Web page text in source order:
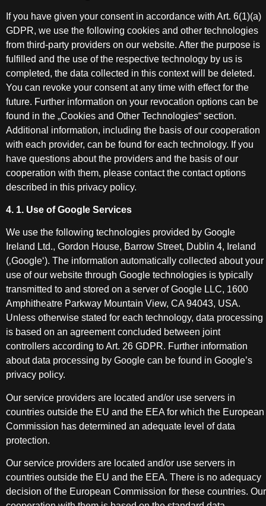
If you have given your consent in accordance with Art. 6(1)(a)
GDPR, we use the following cookies and other technologies
from third-party providers on our website. After the purpose is
fulfilled and the use of the respective technology by us is
completed, the data collected in this context will be deleted.
You can revoke your consent at any time with effect for the
future. Further information on your revocation options can be
found in the „Cookies and Other Technologies“ section.
Additional information, including the basis of our cooperation
with each provider, can be found for each technology. If you
have questions about the providers and the basis of our
cooperation with them, please contact the contact options
described in this privacy policy.
4. 1. Use of Google Services
We use the following technologies provided by Google
Ireland Ltd., Gordon House, Barrow Street, Dublin 4, Ireland
(‚Google‘). The information automatically collected about your
use of our website through Google technologies is typically
transmitted to and stored on a server of Google LLC, 1600
Amphitheatre Parkway Mountain View, CA 94043, USA.
Unless otherwise stated for each technology, data processing
is based on an agreement concluded between joint
controllers according to Art. 26 GDPR. Further information
about data processing by Google can be found in Google’s
privacy policy.
Our service providers are located and/or use servers in
countries outside the EU and the EEA for which the European
Commission has determined an adequate level of data
protection.
Our service providers are located and/or use servers in
countries outside the EU and the EEA. There is no adequacy
decision of the European Commission for these countries. Our